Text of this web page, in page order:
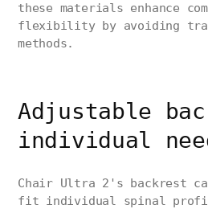
these materials enhance
flexibility by avoiding
methods.
Adjustable
individual
Chair Ultra 2's backrest
fit individual spinal